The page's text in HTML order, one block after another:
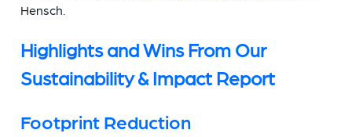
Hensch.
Highlights and Wins From Our
Sustainability & Impact Report
Footprint Reduction